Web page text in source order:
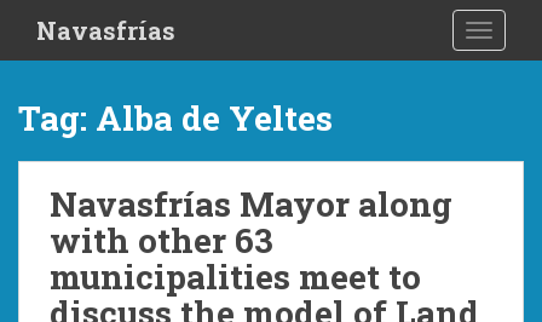
i
Navasfrías
Tag: Alba de Yeltes
Navasfrías Mayor along
with other 63
municipalities meet to
discuss the model of Land